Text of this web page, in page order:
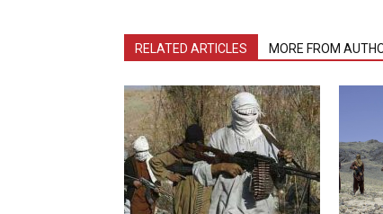
RELATED ARTICLES MORE FROM